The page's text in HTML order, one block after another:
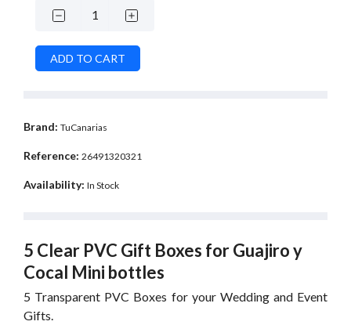
Brand: TuCanarias
Reference: 26491320321
Availability: In Stock
5 Clear PVC Gift Boxes for Guajiro y
Cocal Mini bottles
5 Transparent PVC Boxes for your Wedding and Event
Gifts.